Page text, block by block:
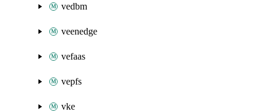
vedbm
veenedge
vefaas
vepfs
vke